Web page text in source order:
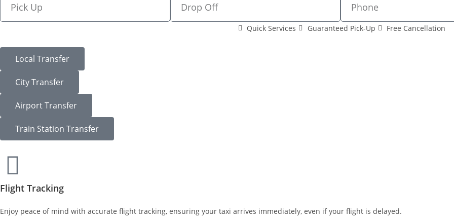
Quick Services Guaranteed Pick-Up Free Cancellation
Local Transfer
City Transfer
Airport Transfer
Train Station Transfer
Flight Tracking
Enjoy peace of mind with accurate flight tracking, ensuring your taxi arrives immediately, even if your flight is delayed.